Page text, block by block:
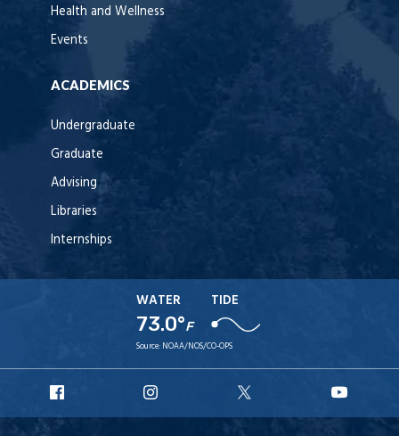
Health and Wellness
Events
ACADEMICS
Undergraduate
Graduate
Advising
Libraries
Internships
WATER
73.0°F
TIDE
Source: NOAA/NOS/CO-OPS
Facebook
Instagram
X